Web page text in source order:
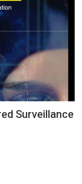
Surveillance